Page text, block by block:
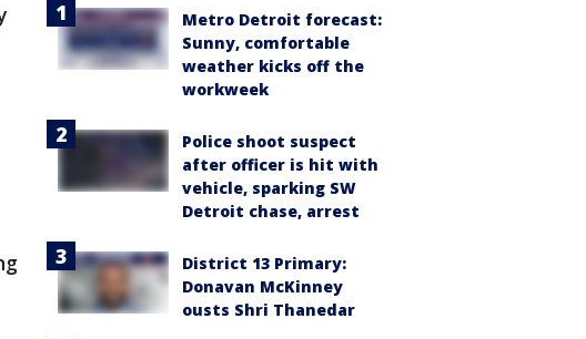
Metro Detroit forecast:
Sunny, comfortable
weather kicks off the
workweek
Police shoot suspect
after officer is hit with
vehicle, sparking SW
Detroit chase, arrest
District 13 Primary:
Donavan McKinney
ousts Shri Thanedar